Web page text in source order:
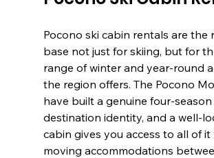
Pocono ski cabin rentals are the
base not just for skiing, but for
range of winter and year-round
the region offers. The Pocono
have built a genuine four-season
destination identity, and a well-
cabin gives you access to all of
moving accommodations